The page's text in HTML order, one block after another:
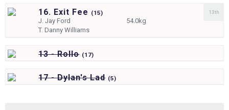
16. Exit Fee (15)
J.Jay Ford
54.0kg
T.Danny Williams
13th
13 - Rollo (17)
17 - Dylan's Lad (5)